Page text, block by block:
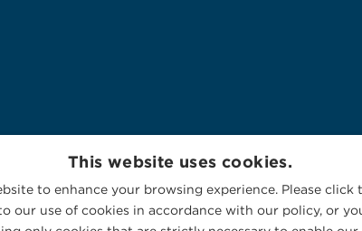
This website uses cookies.
to enhance your browsing experience. Please
our use of cookies in accordance with our policy, or